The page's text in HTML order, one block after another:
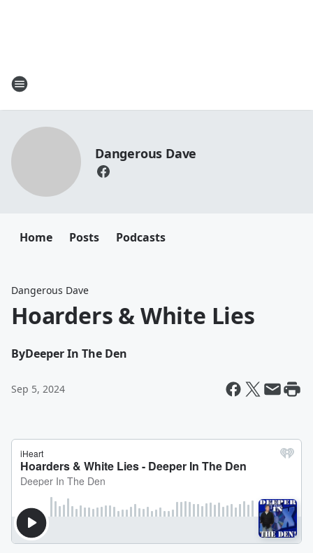
Dangerous Dave
Home Posts Podcasts
Dangerous Dave
Hoarders & White Lies
ByDeeper In The Den
Sep 5, 2024